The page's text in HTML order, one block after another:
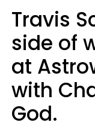
Travis
side of
at
with
God.